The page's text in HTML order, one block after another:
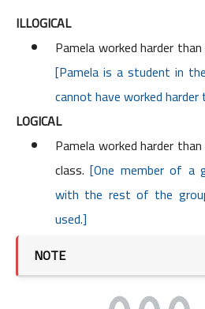
ILLOGICAL
Pamela worked harder
[Pamela is a student in
cannot have worked
LOGICAL
Pamela worked harder
class.[One member of a
with the rest of the
used.]
NOTE